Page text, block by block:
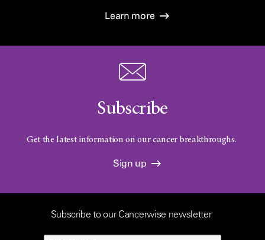
Learn more
Subscribe
Get the latest information on our cancer breakthroughs.
Sign up
Subscribe to our Cancerwise newsletter